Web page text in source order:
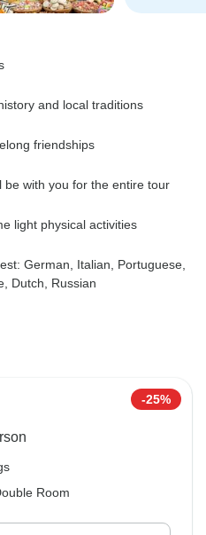
and local traditions
friendships
be with you for the entire tour
light physical activities
German, Italian, Portuguese,
Dutch, Russian
-25%
Room